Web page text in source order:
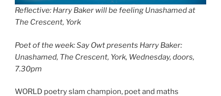
Reflective: Harry Baker will be feeling Unashamed at
The Crescent, York
Poet of the week: Say Owt presents Harry Baker:
Unashamed, The Crescent, York, Wednesday, doors,
7.30pm
WORLD poetry slam champion, poet and maths